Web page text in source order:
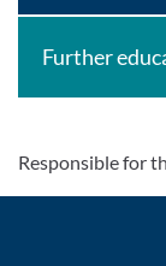
Further
Responsible for